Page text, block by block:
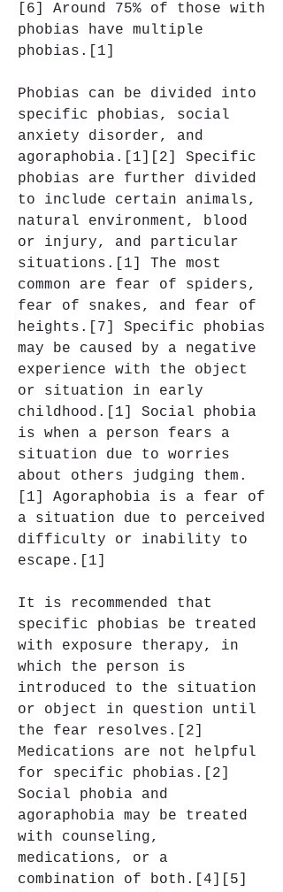
[6] Around 75% of those with
phobias have multiple
phobias.[1]
Phobias can be divided into
specific phobias, social
anxiety disorder, and
agoraphobia.[1][2] Specific
phobias are further divided
to include certain animals,
natural environment, blood
or injury, and particular
situations.[1] The most
common are fear of spiders,
fear of snakes, and fear of
heights.[7] Specific phobias
may be caused by a negative
experience with the object
or situation in early
childhood.[1] Social phobia
is when a person fears a
situation due to worries
about others judging them.
[1] Agoraphobia is a fear of
a situation due to perceived
difficulty or inability to
escape.[1]
It is recommended that
specific phobias be treated
with exposure therapy, in
which the person is
introduced to the situation
or object in question until
the fear resolves.[2]
Medications are not helpful
for specific phobias.[2]
Social phobia and
agoraphobia may be treated
with counseling,
medications, or a
combination of both.[4][5]